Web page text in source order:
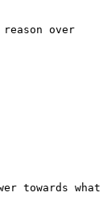
over
towards what